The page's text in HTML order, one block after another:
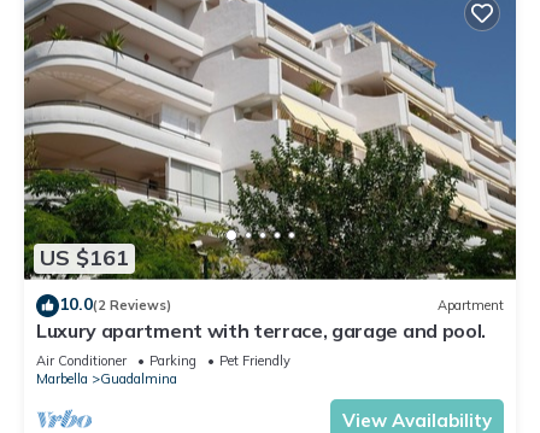
US $161
10.0(2 Reviews) Apartment
Luxury apartment with terrace, garage and pool.
Air Conditioner Parking
Pet Friendly
Marbella
Guadalmina
View Availability